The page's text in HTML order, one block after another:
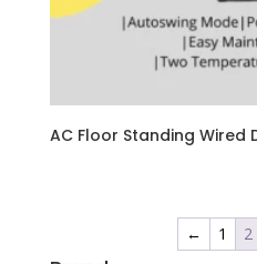
AC Floor Standing Wired
← 1 2